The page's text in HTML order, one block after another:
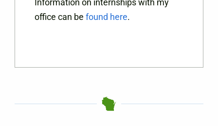
Information on internships with my
office can be found here.